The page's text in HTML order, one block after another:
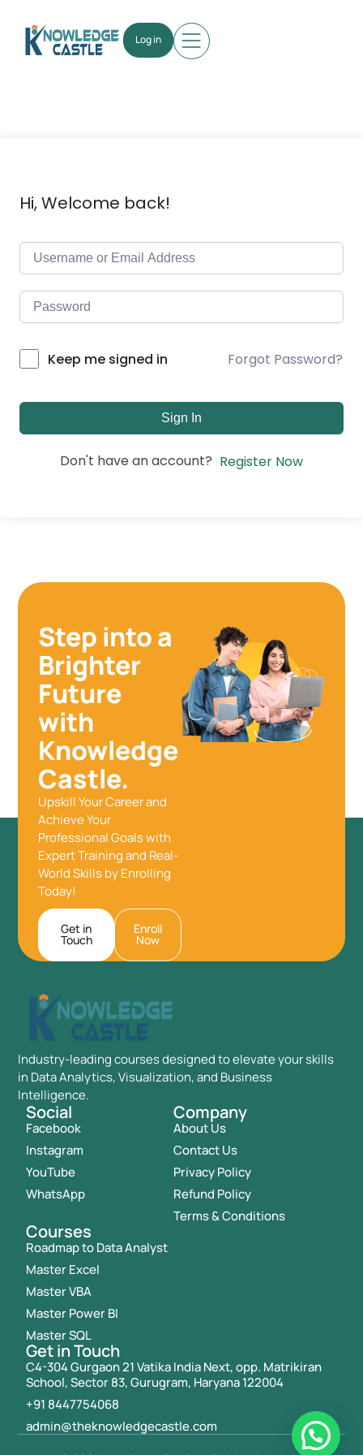
Log in
Hi, Welcome back!
Keep me signed in Forgot Password?
Sign In
Don't have an account? Register Now
Step into a
Brighter
Future
with
Knowledge
Castle.
Upskill Your Career and
Achieve Your
Professional Goals with
Expert Training and Real-
World Skills by Enrolling
Today!
Get in
Touch
Enroll
Now
Industry-leading courses designed to elevate your skills
in Data Analytics, Visualization, and Business
Intelligence.
Social
Facebook
Instagram
YouTube
WhatsApp
Company
About Us
Contact Us
Privacy Policy
Refund Policy
Terms & Conditions
Courses
Roadmap to Data Analyst
Master Excel
Master VBA
Master Power BI
Master SQL
Get in Touch
C4-304 Gurgaon 21 Vatika India Next, opp. Matrikiran
School, Sector 83, Gurugram, Haryana 122004
+91 8447754068
admin@theknowledgecastle.com